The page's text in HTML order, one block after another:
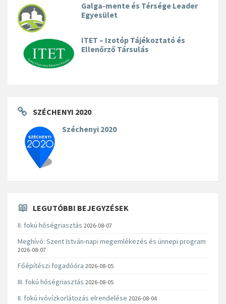
Galga-mente és Térsége Leader
Egyesület
ITET – Izotóp Tájékoztató és
Ellenőrző Társulás
SZÉCHENYI 2020
Széchenyi 2020
LEGUTÓBBI BEJEGYZÉSEK
II. fokú hőségriasztás 2026-08-07
Meghívó: Szent István-napi megemlékezés és ünnepi program
2026-08-07
Főépítészi fogadóóra 2026-08-05
III. fokú hőségriasztás 2026-08-05
II. fokú ivóvízkorlátozás elrendelése 2026-08-04